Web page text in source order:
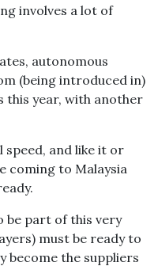
involves a lot of
autonomous
(being introduced in)
this year, with another
speed, and like it or
coming to Malaysia
be part of this very
must be ready to
become the suppliers